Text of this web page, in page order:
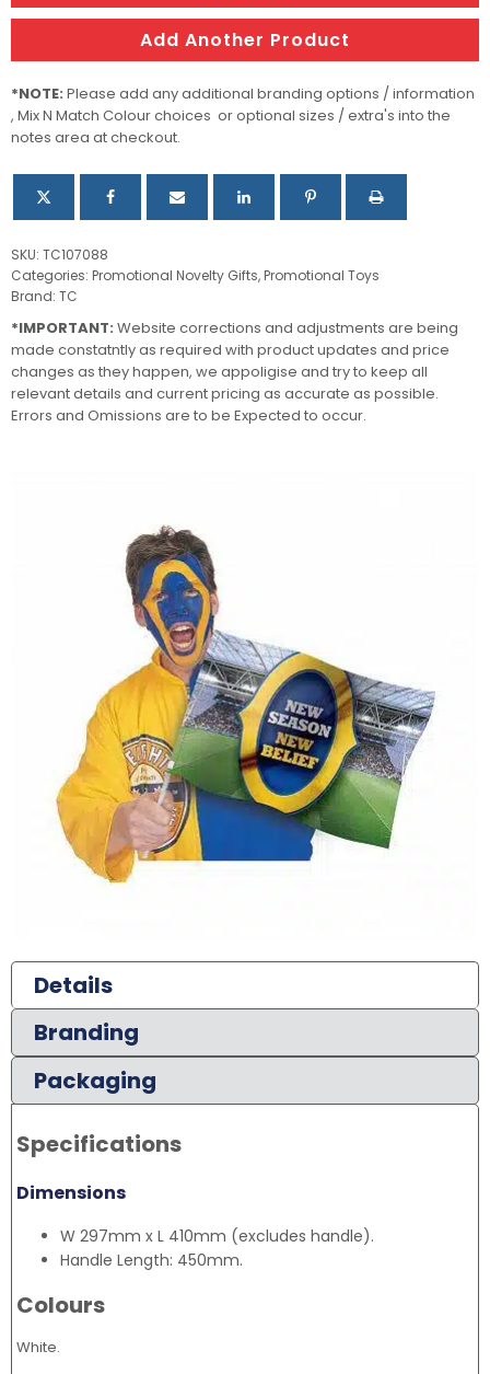
Details
Branding
Packaging
Specifications
Dimensions
W 297mm x L 410mm (excludes handle).
Handle Length: 450mm.
Colours
White.
Add Another Product
*NOTE: Please add any additional branding options / information
, Mix N Match Colour choices or optional sizes / extra's into the
notes area at checkout.
SKU: TC107088
Categories: Promotional Novelty Gifts,Promotional Toys
Brand: TC
*IMPORTANT: Website corrections and adjustments are being
made constatntly as required with product updates and price
changes as they happen, we appoligise and try to keep all
relevant details and current pricing as accurate as possible.
Errors and Omissions are to be Expected to occur.